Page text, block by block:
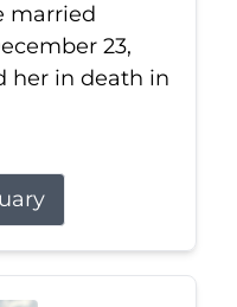
married
23,
her in death in